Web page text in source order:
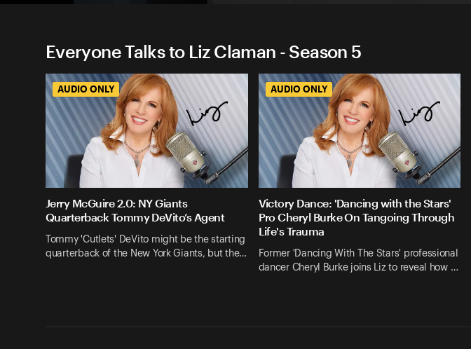
Everyone Talks to Liz Claman - Season 5
AUDIO ONLY
Jerry McGuire 2.0: NY Giants
Quarterback Tommy DeVito’s Agent
Tommy 'Cutlets' DeVito might be the starting
quarterback of the New York Giants, but the…
AUDIO ONLY
Victory Dance: 'Dancing with the Stars'
Pro Cheryl Burke On Tangoing Through
Life's Trauma
Former 'Dancing With The Stars' professional
dancer Cheryl Burke joins Liz to reveal how …